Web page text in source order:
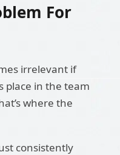
For
irrelevant if
place in the team
where the
consistently